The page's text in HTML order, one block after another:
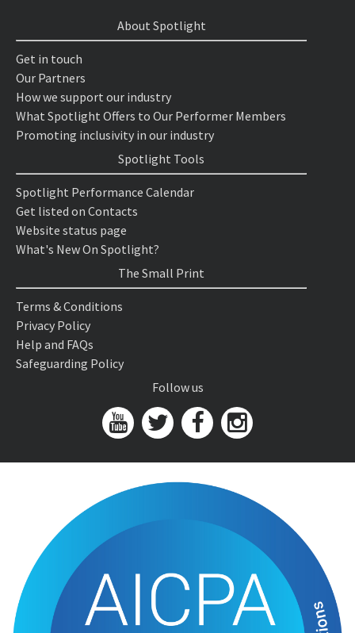
About Spotlight
Get in touch
Our Partners
How we support our industry
What Spotlight Offers to Our Performer Members
Promoting inclusivity in our industry
Spotlight Tools
Spotlight Performance Calendar
Get listed on Contacts
Website status page
What's New On Spotlight?
The Small Print
Terms & Conditions
Privacy Policy
Help and FAQs
Safeguarding Policy
Follow us